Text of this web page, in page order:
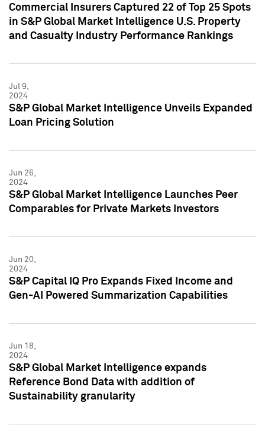
Commercial Insurers Captured 22 of Top 25 Spots
in S&P Global Market Intelligence U.S. Property
and Casualty Industry Performance Rankings
Jul 9,
2024
S&P Global Market Intelligence Unveils Expanded
Loan Pricing Solution
Jun 26,
2024
S&P Global Market Intelligence Launches Peer
Comparables for Private Markets Investors
Jun 20,
2024
S&P Capital IQ Pro Expands Fixed Income and
Gen-AI Powered Summarization Capabilities
Jun 18,
2024
S&P Global Market Intelligence expands
Reference Bond Data with addition of
Sustainability granularity